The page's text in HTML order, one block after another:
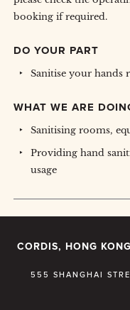
booking if required.
DO YOUR PART
Sanitise your hands
WHAT WE ARE
Sanitising rooms,
Providing hand
usage
CORDIS, HONG KONG
555 SHANGHAI